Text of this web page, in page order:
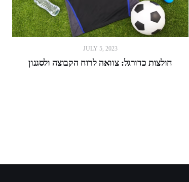
JULY 5, 2023
חולצות כדורגל: צוואה לרוח הקבוצה ולסגנון